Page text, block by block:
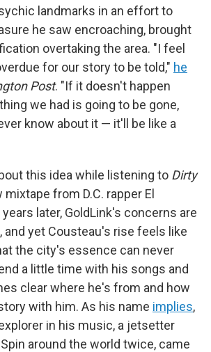
landmarks in an effort to
he saw encroaching, brought
overtaking the area. "I feel
for our story to be told," he
Post. "If it doesn't happen
we had is going to be gone,
know about it — it'll be like a
this idea while listening to Dirty
mixtape from D.C. rapper El
later, GoldLink's concerns are
and yet Cousteau's rise feels like
the city's essence can never
a little time with his songs and
clear where he's from and how
with him. As his name implies,
in his music, a jetsetter
around the world twice, came